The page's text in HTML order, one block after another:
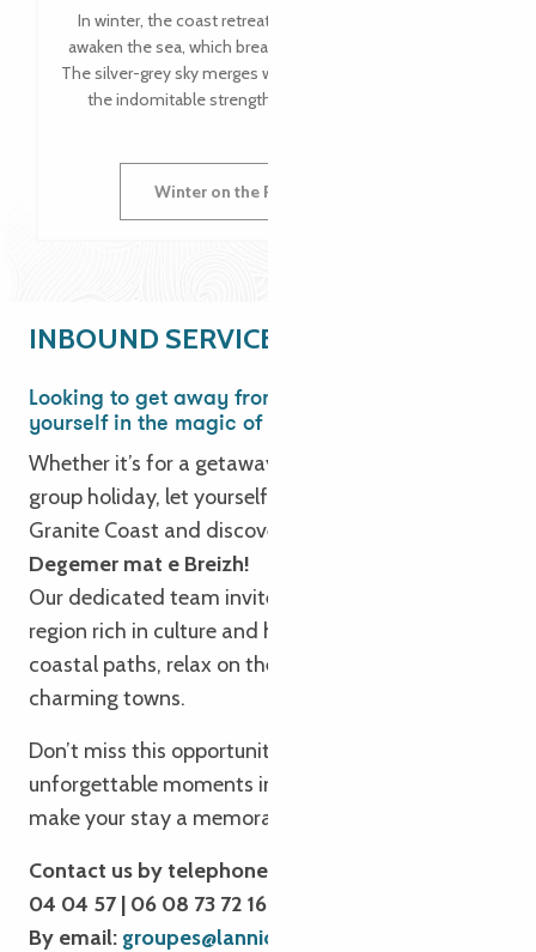
In winter, the coast retreats into silent majesty. Storms
awaken the sea, which breaks into foam against the rocks.
The silver-grey sky merges with the ocean, and you can feel
the indomitable strength of Brittany in its harshness.
Winter on the Pink Granite Coast
INBOUND SERVICE
Looking to get away from it all? Immerse
yourself in the magic of Brittany!
Whether it’s for a getaway, a long weekend or a
group holiday, let yourself be seduced by the Pink
Granite Coast and discover our authentic Brittany.
Degemer mat e Breizh!
Our dedicated team invites you to explore Trégor, a
region rich in culture and heritage. Take to the
coastal paths, relax on the beaches and discover
charming towns.
Don’t miss this opportunity to experience
unforgettable moments in Brittany. We’re here to
make your stay a memorable experience!
Contact us by telephone: 02 96 05 54 31 | 02 96
04 04 57 | 06 08 73 72 16
By email: groupes@lannion-tregor.com